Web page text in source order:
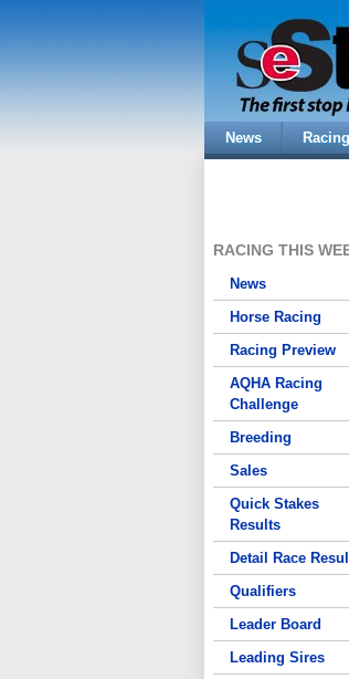
News Racing
RACING THIS
News
Horse Racing
Racing Preview
AQHA Racing
Challenge
Breeding
Sales
Quick Stakes
Results
Detail Race
Qualifiers
Leader Board
Leading Sires